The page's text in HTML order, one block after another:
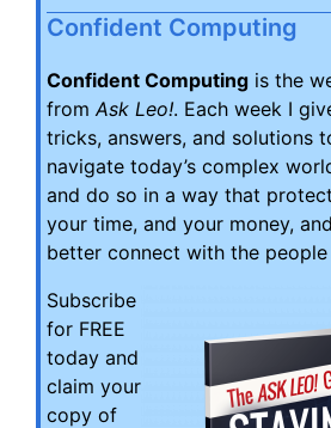
Confident Computing
Confident Computing is the
fromAsk Leo!. Each week I
tricks, answers, and solutions
navigate today’s complex
and do so in a way that
your time, and your money,
better connect with the people
Subscribe
for FREE
today and
claim your
copy of